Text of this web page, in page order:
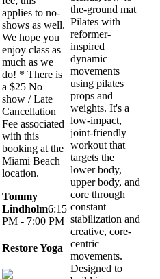
applies to no-
shows as well.
We hope you
enjoy class as
much as we
do! * There is
a $25 No
show / Late
Cancellation
Fee associated
with this
booking at the
Miami Beach
location.
Tommy
Lindholm6:15
PM - 7:00 PM
Restore Yoga
the-ground mat
Pilates with
reformer-
inspired
dynamic
movements
using pilates
props and
weights. It's a
low-impact,
joint-friendly
workout that
targets the
lower body,
upper body, and
core through
constant
stabilization and
creative, core-
centric
movements.
Designed to